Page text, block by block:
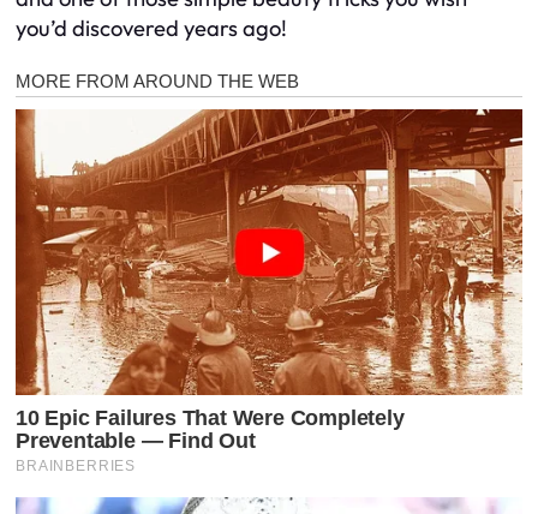
you’d discovered years ago!